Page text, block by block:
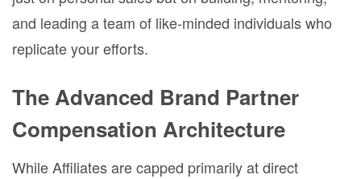
and leading a team of like-minded individuals who
replicate your efforts.
The Advanced Brand Partner
Compensation Architecture
While Affiliates are capped primarily at direct